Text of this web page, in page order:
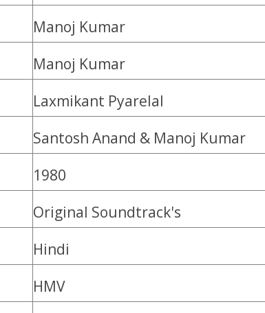
Manoj Kumar
Manoj Kumar
Laxmikant Pyarelal
Santosh Anand & Manoj Kumar
1980
Original Soundtrack's
Hindi
HMV